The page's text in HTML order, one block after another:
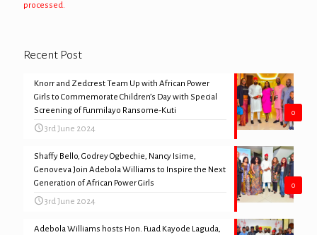
processed.
Recent Post
0
Knorr and Zedcrest Team Up with African Power
Girls to Commemorate Children’s Day with Special
Screening of Funmilayo Ransome-Kuti
3rd June 2024
0
Shaffy Bello, Godrey Ogbechie, Nancy Isime,
Genoveva Join Adebola Williams to Inspire the Next
Generation of African Power Girls
3rd June 2024
Adebola Williams hosts Hon. Fuad Kayode Laguda,